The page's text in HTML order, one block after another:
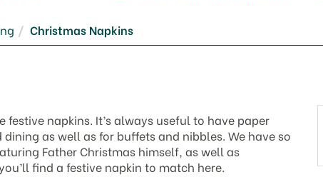
Christmas Napkins
napkins. It’s always useful to have paper
as well as for buffets and nibbles. We have so
Father Christmas himself, as well as
find a festive napkin to match here.